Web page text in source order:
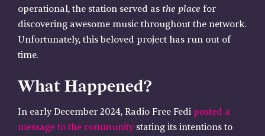
operational, the station served as the place for
discovering awesome music throughout the network.
Unfortunately, this beloved project has run out of
time.
What Happened?
In early December 2024, Radio Free Fedi posted a
message to the communitystating its intentions to